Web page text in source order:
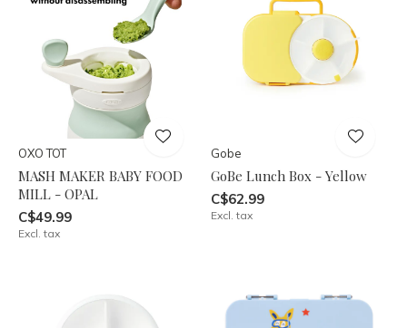
OXO TOT
MASH MAKER BABY FOOD
MILL - OPAL
C$49.99
Excl. tax
Gobe
GoBe Lunch Box - Yellow
C$62.99
Excl. tax